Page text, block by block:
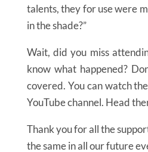
talents, they for use were
in the shade?”
Wait, did you miss
know what happened?
covered. You can watch
YouTube channel. Head
Thank you for all the
the same in all our future